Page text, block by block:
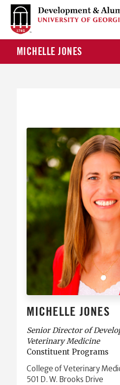
MICHELLE JONES
MICHELLE JONES
Senior Director of
Veterinary Medicine
Constituent Programs
College of Veterinary
501 D. W. Brooks Drive